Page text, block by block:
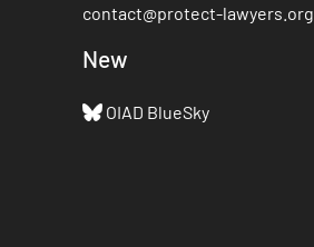
contact@protect-lawyers.org
New
OIAD BlueSky